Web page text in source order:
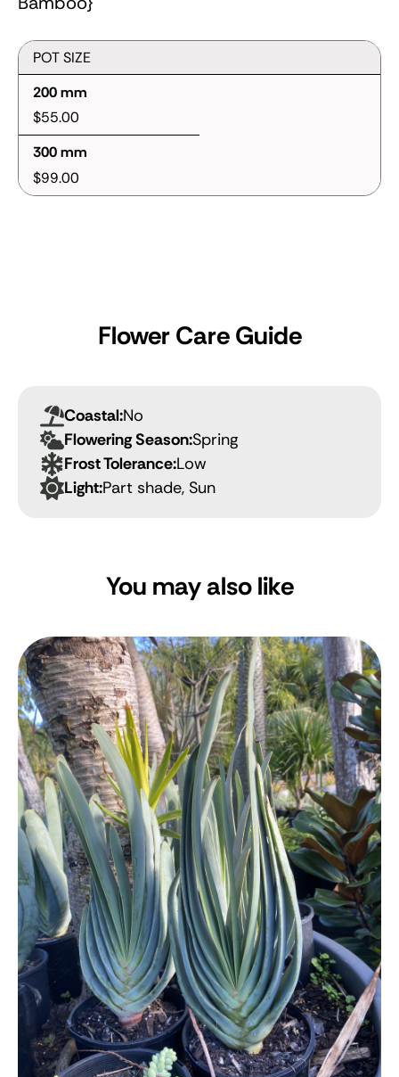
POT SIZE
200 mm
$55.00
300 mm
$99.00
Flower Care Guide
Coastal:No
Flowering Season:Spring
Frost Tolerance:Low
Light:Part shade, Sun
You may also like